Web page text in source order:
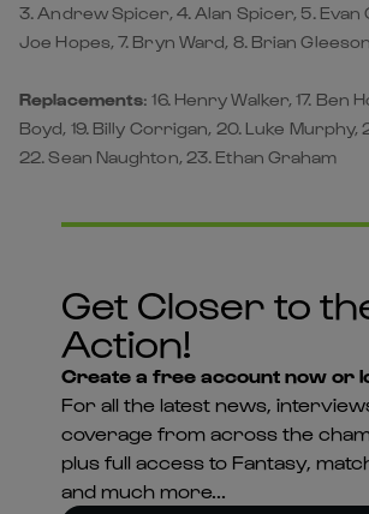
3. Andrew Spicer, 4. Alan Spicer, 5. Evan
Joe Hopes, 7. Bryn Ward, 8. Brian Gleeson
Replacements: 16. Henry Walker, 17. Ben
Boyd, 19. Billy Corrigan, 20. Luke Murphy,
22. Sean Naughton, 23. Ethan Graham
Get Closer to
Action!
Create a free account now or
For all the latest news,
coverage from across the
plus full access to Fantasy,
and much more...